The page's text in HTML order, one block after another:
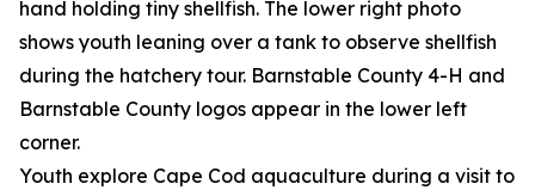
Youth explore Cape Cod aquaculture during a visit to